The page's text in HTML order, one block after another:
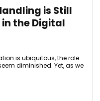
is Still
the Digital
is ubiquitous, the role
diminished. Yet, as we